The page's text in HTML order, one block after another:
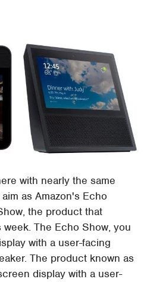
with nearly the same
as Amazon's Echo
the product that
The Echo Show, you
with a user-facing
The product known as
display with a user-